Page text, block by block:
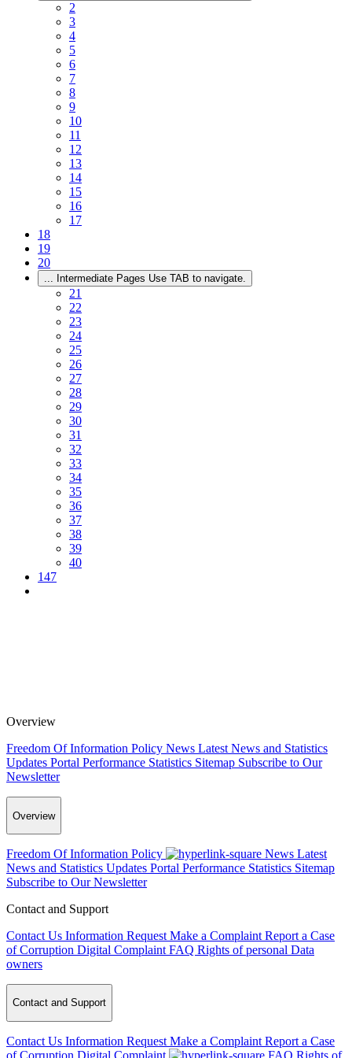
2
3
4
5
6
7
8
9
10
11
12
13
14
15
16
17
18
19
20
... Intermediate Pages Use TAB to navigate.
21
22
23
24
25
26
27
28
29
30
31
32
33
34
35
36
37
38
39
40
147
Overview
Freedom Of Information Policy News Latest News and Statistics
Updates Portal Performance Statistics Sitemap Subscribe to Our
Newsletter
Overview
Freedom Of Information Policy News Latest
News and Statistics Updates Portal Performance Statistics Sitemap
Subscribe to Our Newsletter
Contact and Support
Contact Us Information Request Make a Complaint Report a Case
of Corruption Digital Complaint FAQ Rights of personal Data
owners
Contact and Support
Contact Us Information Request Make a Complaint Report a Case
of Corruption Digital Complaint FAQ Rights of